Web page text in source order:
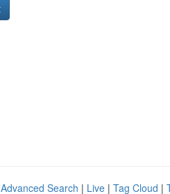
Advanced Search | Live | Tag Cloud |